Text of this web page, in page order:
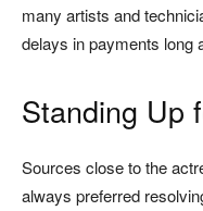
many artists and
delays in payments long
Standing Up
Sources close to the
always preferred